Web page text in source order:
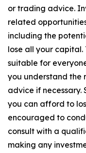
or trading advice.
related
including the
lose all your capital.
suitable for
you understand the
advice if
you can afford to
encouraged to
consult with a
making any